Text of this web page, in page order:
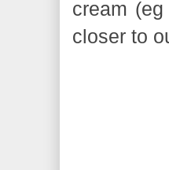
cream
closer to